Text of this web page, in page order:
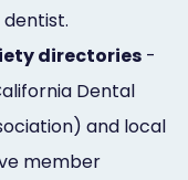
directories -
Dental
and local
member